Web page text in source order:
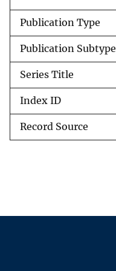
Publication Type
Publication Subtype
Series Title
Index ID
Record Source